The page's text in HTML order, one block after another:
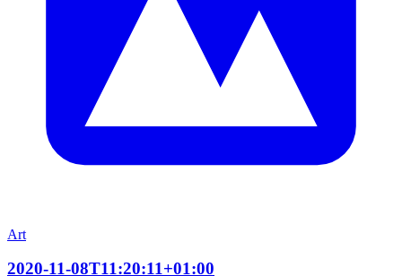
Art
2020-11-08T11:20:11+01:00